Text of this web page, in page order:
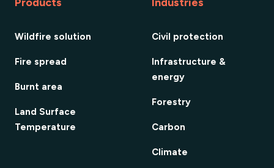
Wildfire solution
Fire spread
Burnt area
Land Surface
Temperature
Civil protection
Infrastructure &
energy
Forestry
Carbon
Climate